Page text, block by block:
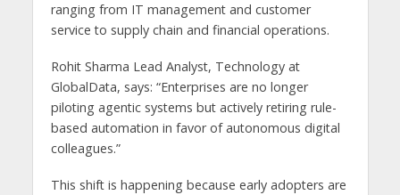
ranging from IT management and customer
service to supply chain and financial operations.
Rohit Sharma Lead Analyst, Technology at
GlobalData, says: “Enterprises are no longer
piloting agentic systems but actively retiring rule-
based automation in favor of autonomous digital
colleagues.”
This shift is happening because early adopters are